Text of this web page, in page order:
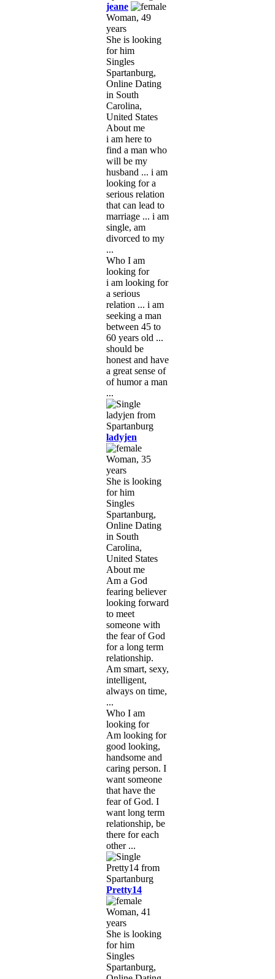
jeane
Woman, 49
years
She is looking
for him
Singles
Spartanburg,
Online Dating
in South
Carolina,
United States
About me
i am here to
find a man who
will be my
husband ... i am
looking for a
serious relation
that can lead to
marriage ... i am
single, am
divorced to my
...
Who I am
looking for
i am looking for
a serious
relation ... i am
seeking a man
between 45 to
60 years old ...
should be
honest and have
a great sense of
of humor a man
...
ladyjen
Woman, 35
years
She is looking
for him
Singles
Spartanburg,
Online Dating
in South
Carolina,
United States
About me
Am a God
fearing believer
looking forward
to meet
someone with
the fear of God
for a long term
relationship.
Am smart, sexy,
intelligent,
always on time,
...
Who I am
looking for
Am looking for
good looking,
handsome and
caring person. I
want someone
that have the
fear of God. I
want long term
relationship, be
there for each
other ...
Pretty14
Woman, 41
years
She is looking
for him
Singles
Spartanburg,